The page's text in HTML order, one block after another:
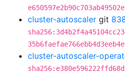
e650597e2b90c703ab49502e
cluster-autoscaler git
35b6faefae766ebb4d3eeb4e
cluster-autoscaler-